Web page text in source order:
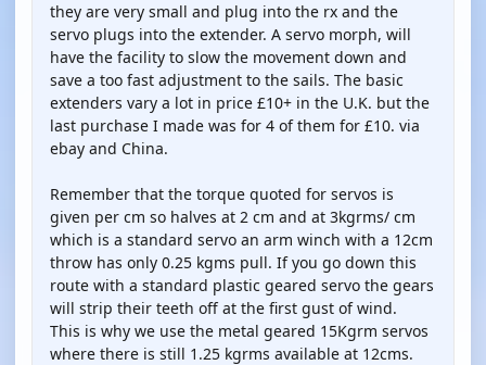
they are very small and plug into the rx and the
servo plugs into the extender. A servo morph, will
have the facility to slow the movement down and
save a too fast adjustment to the sails. The basic
extenders vary a lot in price £10+ in the U.K. but the
last purchase I made was for 4 of them for £10. via
ebay and China.
Remember that the torque quoted for servos is
given per cm so halves at 2 cm and at 3kgrms/ cm
which is a standard servo an arm winch with a 12cm
throw has only 0.25 kgms pull. If you go down this
route with a standard plastic geared servo the gears
will strip their teeth off at the first gust of wind.
This is why we use the metal geared 15Kgrm servos
where there is still 1.25 kgrms available at 12cms.